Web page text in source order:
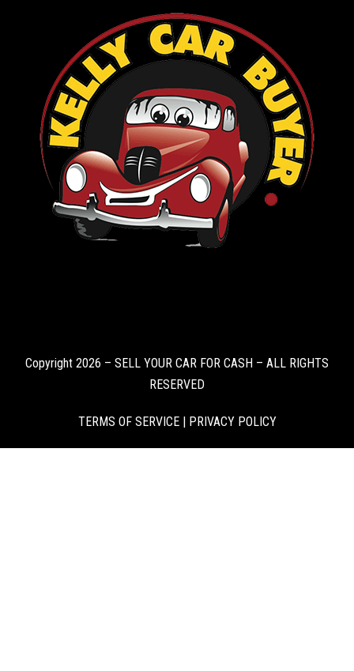
Copyright 2026 – SELL YOUR CAR FOR CASH – ALL RIGHTS
RESERVED
TERMS OF SERVICE|PRIVACY POLICY